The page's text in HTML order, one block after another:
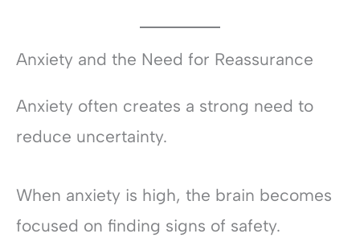
Anxiety and the Need for Reassurance
Anxiety often creates a strong need to
reduce uncertainty.
When anxiety is high, the brain becomes
focused on finding signs of safety.